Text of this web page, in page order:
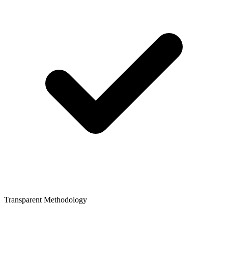
Transparent Methodology